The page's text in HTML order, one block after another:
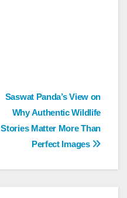
Saswat Panda’s View on
Why Authentic Wildlife
Stories Matter More Than
Perfect Images